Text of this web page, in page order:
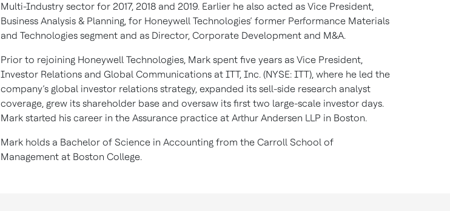
Multi-Industry sector for 2017, 2018 and 2019. Earlier he also acted as Vice President,
Business Analysis & Planning, for Honeywell Technologies’ former Performance Materials
and Technologies segment and as Director, Corporate Development and M&A.
Prior to rejoining Honeywell Technologies, Mark spent five years as Vice President,
Investor Relations and Global Communications at ITT, Inc. (NYSE: ITT), where he led the
company’s global investor relations strategy, expanded its sell-side research analyst
coverage, grew its shareholder base and oversaw its first two large-scale investor days.
Mark started his career in the Assurance practice at Arthur Andersen LLP in Boston.
Mark holds a Bachelor of Science in Accounting from the Carroll School of
Management at Boston College.